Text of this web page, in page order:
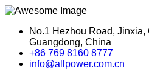
No.1 Hezhou Road,
Guangdong, China
+86 769 8160 8777
info@allpower.com.cn